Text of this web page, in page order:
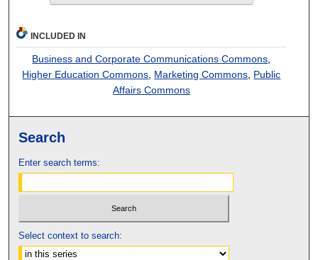
INCLUDED IN
Business and Corporate Communications Commons,
Higher Education Commons, Marketing Commons, Public
Affairs Commons
Search
Enter search terms:
Select context to search: